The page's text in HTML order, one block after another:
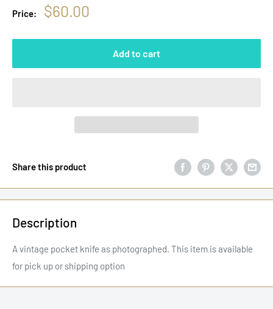
Price:
Sale
$60.00
Add to cart
Share this product
Description
A vintage pocket knife as photographed. This item is available
for pick up or shipping option